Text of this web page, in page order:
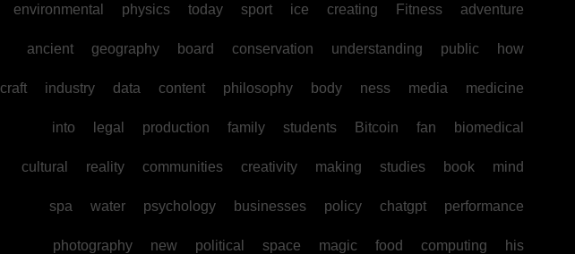
environmental physics today sport ice creating Fitness adventure
ancient geography board conservation understanding public how
craft industry data content philosophy body ness media medicine
into legal production family students Bitcoin fan biomedical
cultural reality communities creativity making studies book mind
spa water psychology businesses policy chatgpt performance
photography new political space magic food computing his